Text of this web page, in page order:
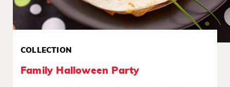
COLLECTION
Family Halloween Party